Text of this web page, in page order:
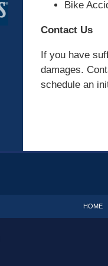
Bike
Contact Us
If you have
damages.
schedule an
HOME